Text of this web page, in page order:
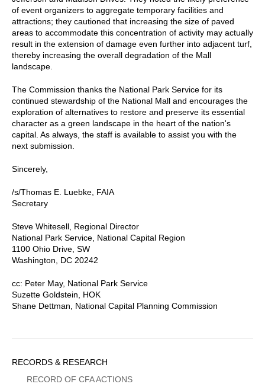
of event organizers to aggregate temporary facilities and
attractions; they cautioned that increasing the size of paved
areas to accommodate this concentration of activity may actually
result in the extension of damage even further into adjacent turf,
thereby increasing the overall degradation of the Mall
landscape.
The Commission thanks the National Park Service for its
continued stewardship of the National Mall and encourages the
exploration of alternatives to restore and preserve its essential
character as a green landscape in the heart of the nation's
capital. As always, the staff is available to assist you with the
next submission.
Sincerely,
/s/Thomas E. Luebke, FAIA
Secretary
Steve Whitesell, Regional Director
National Park Service, National Capital Region
1100 Ohio Drive, SW
Washington, DC 20242
cc: Peter May, National Park Service
Suzette Goldstein, HOK
Shane Dettman, National Capital Planning Commission
Sidebar
Menu
RECORDS & RESEARCH
RECORD OF CFA ACTIONS